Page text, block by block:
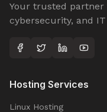
Your trusted partner
cybersecurity, and
Hosting Services
Linux Hosting